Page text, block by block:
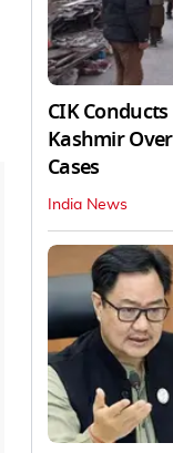
CIK
Kashmir
Cases
India News